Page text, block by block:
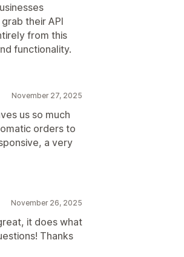
their API
from this
functionality.
November 27, 2025
us so much
orders to
a very
November 26, 2025
it does what
Thanks